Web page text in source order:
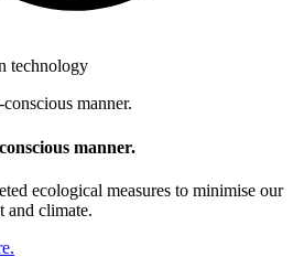
technology
manner.
ecological measures to minimise our
and climate.